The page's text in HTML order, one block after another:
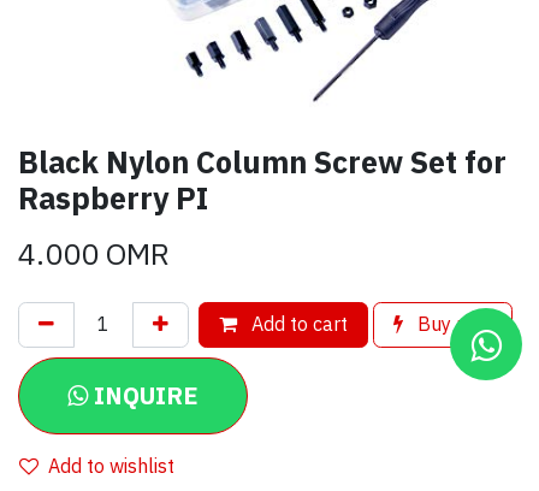
Black Nylon Column Screw Set for
Raspberry PI
4.000OMR
Add to cart Buy now
INQUIRE
Add to wishlist